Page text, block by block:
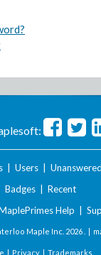
Users Unanswered
Badges
Recent
Help
Maple Inc. 2026 . |
| Privacy| Trademarks